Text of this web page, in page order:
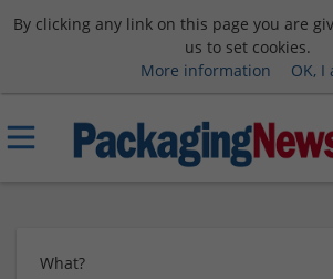
By clicking any link on this page you are
us to set cookies.
More information
OK, I
What?